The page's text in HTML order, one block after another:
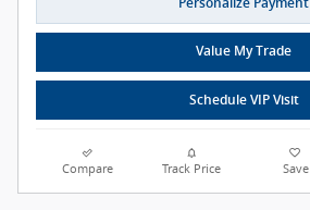
Personalize Payment
Value My Trade
Schedule VIP Visit
Compare Track Price Save